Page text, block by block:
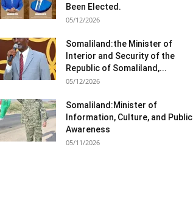
Been Elected.
05/12/2026
Somaliland:the Minister of
Interior and Security of the
Republic of Somaliland,...
05/12/2026
Somaliland:Minister of
Information, Culture, and Public
Awareness
05/11/2026